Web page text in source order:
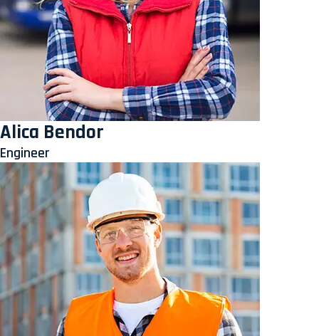
Alica Bendor
Engineer